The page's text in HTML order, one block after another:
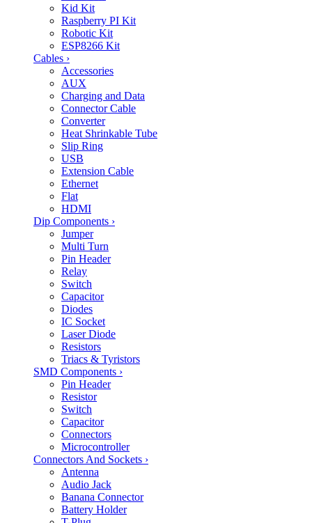
Kid Kit
Raspberry PI Kit
Robotic Kit
ESP8266 Kit
Cables ›
Accessories
AUX
Charging and Data
Connector Cable
Converter
Heat Shrinkable Tube
Slip Ring
USB
Extension Cable
Ethernet
Flat
HDMI
Dip Components ›
Jumper
Multi Turn
Pin Header
Relay
Switch
Capacitor
Diodes
IC Socket
Laser Diode
Resistors
Triacs & Tyristors
SMD Components ›
Pin Header
Resistor
Switch
Capacitor
Connectors
Microcontroller
Connectors And Sockets ›
Antenna
Audio Jack
Banana Connector
Battery Holder